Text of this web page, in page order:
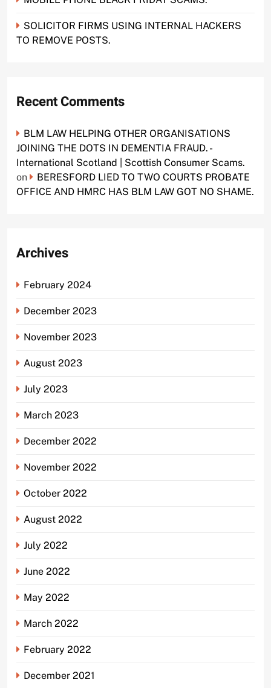
SOLICITOR FIRMS USING INTERNAL HACKERS
TO REMOVE POSTS.
Recent Comments
BLM LAW HELPING OTHER ORGANISATIONS
JOINING THE DOTS IN DEMENTIA FRAUD. -
International Scotland | Scottish Consumer Scams.
on
BERESFORD LIED TO TWO COURTS PROBATE
OFFICE AND HMRC HAS BLM LAW GOT NO SHAME.
Archives
February 2024
December 2023
November 2023
August 2023
July 2023
March 2023
December 2022
November 2022
October 2022
August 2022
July 2022
June 2022
May 2022
March 2022
February 2022
December 2021